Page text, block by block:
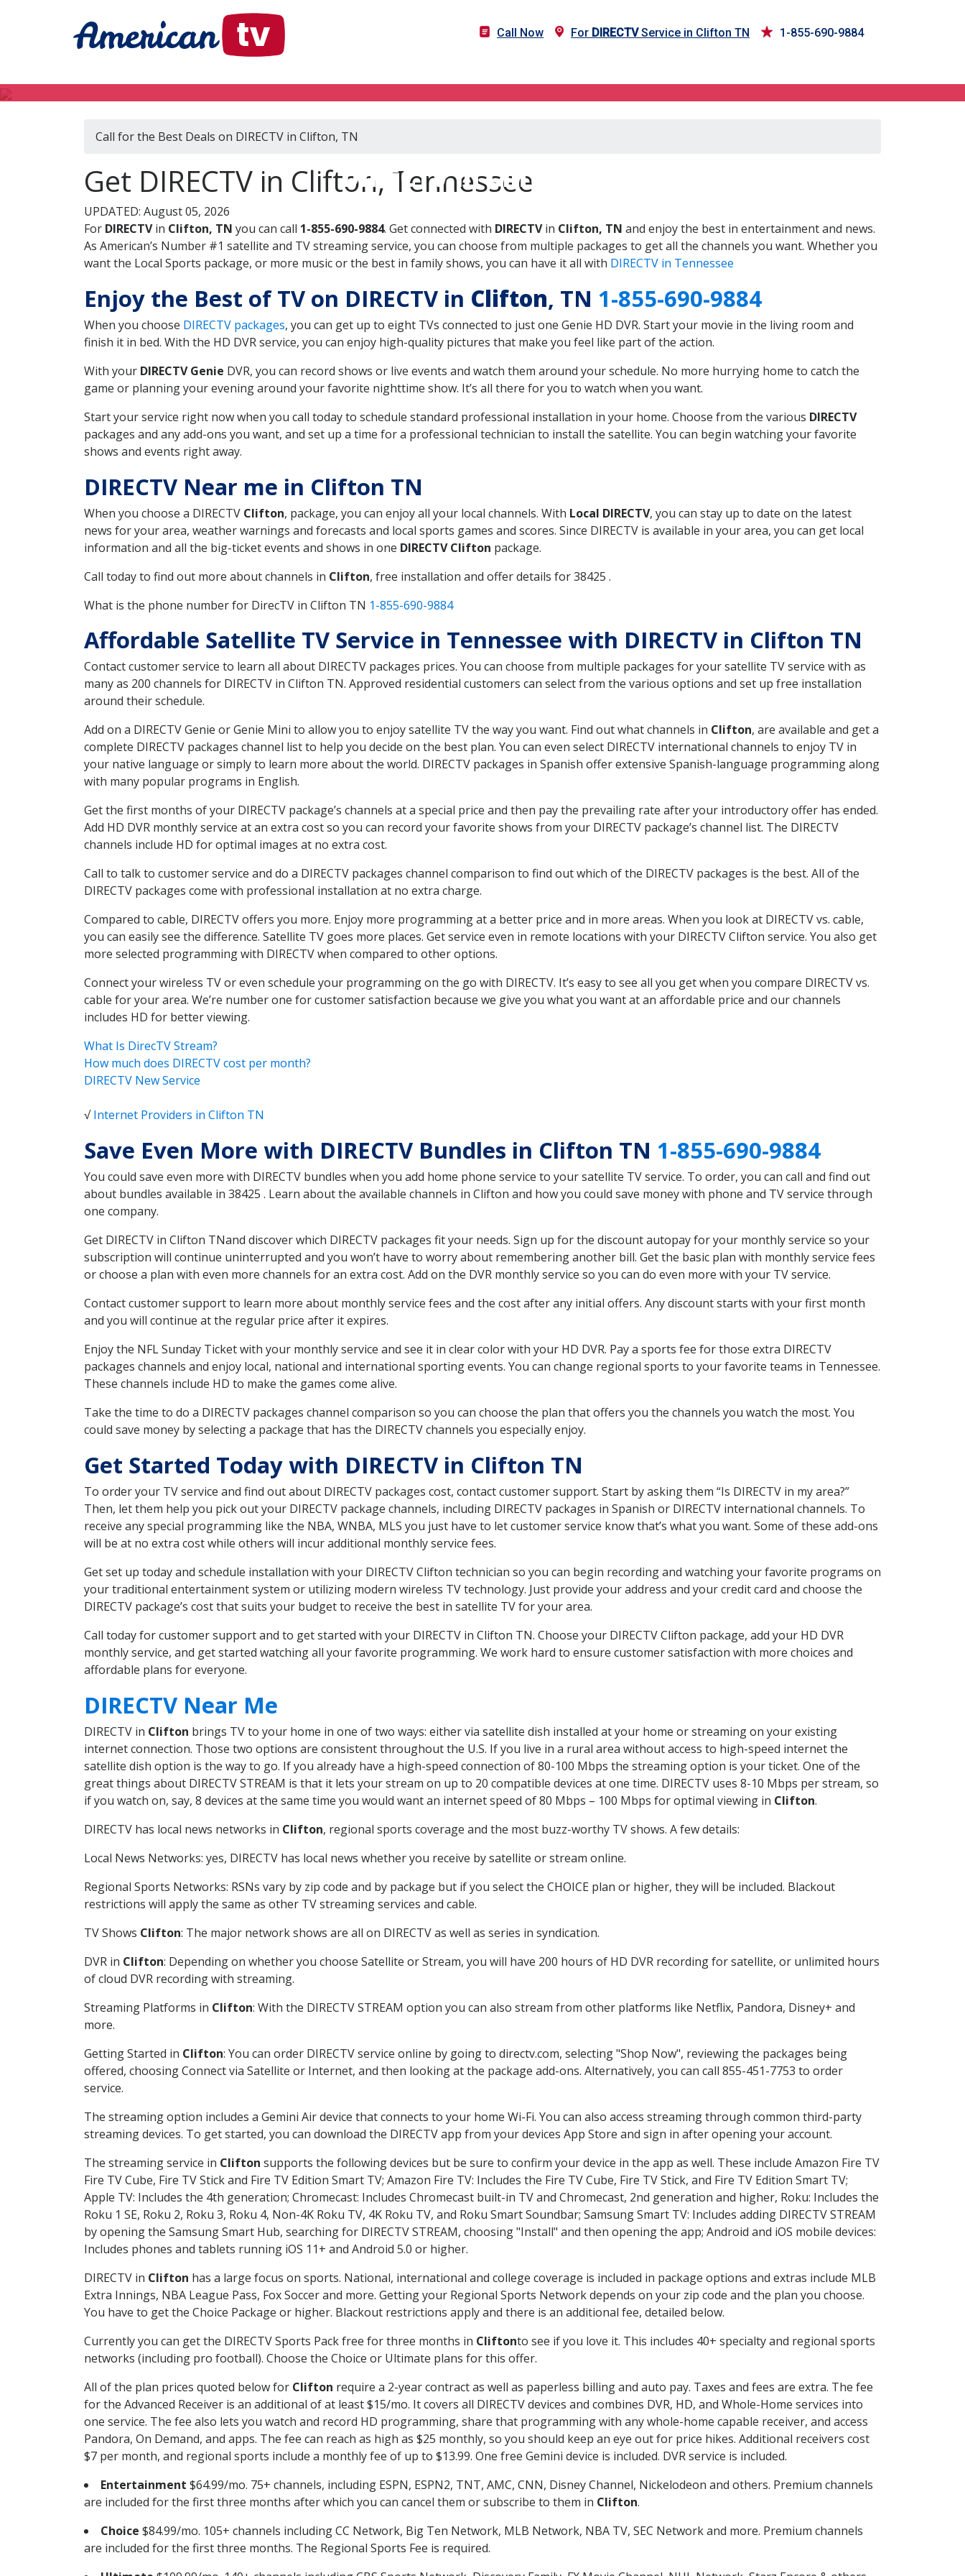
Call Now For DIRECTVService in Clifton TN 1-855-690-9884
DIRECTV in Clifton, TN
Call for the Best Deals on DIRECTV in Clifton, TN
Get DIRECTV in Clifton, Tennessee
UPDATED: August 05, 2026
For DIRECTVin Clifton, TN you can call 1-855-690-9884. Get connected with DIRECTVin Clifton, TN and enjoy the best in entertainment and news.
As American’s Number #1 satellite and TV streaming service, you can choose from multiple packages to get all the channels you want. Whether you
want the Local Sports package, or more music or the best in family shows, you can have it all with DIRECTV in Tennessee
Enjoy the Best of TV on DIRECTV in Clifton, TN 1-855-690-9884
When you choose DIRECTV packages, you can get up to eight TVs connected to just one Genie HD DVR. Start your movie in the living room and
finish it in bed. With the HD DVR service, you can enjoy high-quality pictures that make you feel like part of the action.
With your DIRECTV Genie DVR, you can record shows or live events and watch them around your schedule. No more hurrying home to catch the
game or planning your evening around your favorite nighttime show. It’s all there for you to watch when you want.
Start your service right now when you call today to schedule standard professional installation in your home. Choose from the various DIRECTV
packages and any add-ons you want, and set up a time for a professional technician to install the satellite. You can begin watching your favorite
shows and events right away.
DIRECTV Near me in Clifton TN
When you choose a DIRECTV Clifton, package, you can enjoy all your local channels. With Local DIRECTV, you can stay up to date on the latest
news for your area, weather warnings and forecasts and local sports games and scores. Since DIRECTV is available in your area, you can get local
information and all the big-ticket events and shows in one DIRECTV Clifton package.
Call today to find out more about channels in Clifton, free installation and offer details for 38425 .
What is the phone number for DirecTV in Clifton TN 1-855-690-9884
Affordable Satellite TV Service in Tennessee with DIRECTV in Clifton TN
Contact customer service to learn all about DIRECTV packages prices. You can choose from multiple packages for your satellite TV service with as
many as 200 channels for DIRECTV in Clifton TN. Approved residential customers can select from the various options and set up free installation
around their schedule.
Add on a DIRECTV Genie or Genie Mini to allow you to enjoy satellite TV the way you want. Find out what channels in Clifton, are available and get a
complete DIRECTV packages channel list to help you decide on the best plan. You can even select DIRECTV international channels to enjoy TV in
your native language or simply to learn more about the world. DIRECTV packages in Spanish offer extensive Spanish-language programming along
with many popular programs in English.
Get the first months of your DIRECTV package’s channels at a special price and then pay the prevailing rate after your introductory offer has ended.
Add HD DVR monthly service at an extra cost so you can record your favorite shows from your DIRECTV package’s channel list. The DIRECTV
channels include HD for optimal images at no extra cost.
Call to talk to customer service and do a DIRECTV packages channel comparison to find out which of the DIRECTV packages is the best. All of the
DIRECTV packages come with professional installation at no extra charge.
Compared to cable, DIRECTV offers you more. Enjoy more programming at a better price and in more areas. When you look at DIRECTV vs. cable,
you can easily see the difference. Satellite TV goes more places. Get service even in remote locations with your DIRECTV Clifton service. You also get
more selected programming with DIRECTV when compared to other options.
Connect your wireless TV or even schedule your programming on the go with DIRECTV. It’s easy to see all you get when you compare DIRECTV vs.
cable for your area. We’re number one for customer satisfaction because we give you what you want at an affordable price and our channels
includes HD for better viewing.
What Is DirecTV Stream?
How much does DIRECTV cost per month?
DIRECTV New Service
√Internet Providers in Clifton TN
Save Even More with DIRECTV Bundles in Clifton TN 1-855-690-9884
You could save even more with DIRECTV bundles when you add home phone service to your satellite TV service. To order, you can call and find out
about bundles available in 38425 . Learn about the available channels in Clifton and how you could save money with phone and TV service through
one company.
Get DIRECTV in Clifton TNand discover which DIRECTV packages fit your needs. Sign up for the discount autopay for your monthly service so your
subscription will continue uninterrupted and you won’t have to worry about remembering another bill. Get the basic plan with monthly service fees
or choose a plan with even more channels for an extra cost. Add on the DVR monthly service so you can do even more with your TV service.
Contact customer support to learn more about monthly service fees and the cost after any initial offers. Any discount starts with your first month
and you will continue at the regular price after it expires.
Enjoy the NFL Sunday Ticket with your monthly service and see it in clear color with your HD DVR. Pay a sports fee for those extra DIRECTV
packages channels and enjoy local, national and international sporting events. You can change regional sports to your favorite teams in Tennessee.
These channels include HD to make the games come alive.
Take the time to do a DIRECTV packages channel comparison so you can choose the plan that offers you the channels you watch the most. You
could save money by selecting a package that has the DIRECTV channels you especially enjoy.
Get Started Today with DIRECTV in Clifton TN
To order your TV service and find out about DIRECTV packages cost, contact customer support. Start by asking them “Is DIRECTV in my area?”
Then, let them help you pick out your DIRECTV package channels, including DIRECTV packages in Spanish or DIRECTV international channels. To
receive any special programming like the NBA, WNBA, MLS you just have to let customer service know that’s what you want. Some of these add-ons
will be at no extra cost while others will incur additional monthly service fees.
Get set up today and schedule installation with your DIRECTV Clifton technician so you can begin recording and watching your favorite programs on
your traditional entertainment system or utilizing modern wireless TV technology. Just provide your address and your credit card and choose the
DIRECTV package’s cost that suits your budget to receive the best in satellite TV for your area.
Call today for customer support and to get started with your DIRECTV in Clifton TN. Choose your DIRECTV Clifton package, add your HD DVR
monthly service, and get started watching all your favorite programming. We work hard to ensure customer satisfaction with more choices and
affordable plans for everyone.
DIRECTV Near Me
DIRECTV in Clifton brings TV to your home in one of two ways: either via satellite dish installed at your home or streaming on your existing
internet connection. Those two options are consistent throughout the U.S. If you live in a rural area without access to high-speed internet the
satellite dish option is the way to go. If you already have a high-speed connection of 80-100 Mbps the streaming option is your ticket. One of the
great things about DIRECTV STREAM is that it lets your stream on up to 20 compatible devices at one time. DIRECTV uses 8-10 Mbps per stream, so
if you watch on, say, 8 devices at the same time you would want an internet speed of 80 Mbps – 100 Mbps for optimal viewing in Clifton.
DIRECTV has local news networks in Clifton, regional sports coverage and the most buzz-worthy TV shows. A few details:
Local News Networks: yes, DIRECTV has local news whether you receive by satellite or stream online.
Regional Sports Networks: RSNs vary by zip code and by package but if you select the CHOICE plan or higher, they will be included. Blackout
restrictions will apply the same as other TV streaming services and cable.
TV Shows Clifton: The major network shows are all on DIRECTV as well as series in syndication.
DVR in Clifton: Depending on whether you choose Satellite or Stream, you will have 200 hours of HD DVR recording for satellite, or unlimited hours
of cloud DVR recording with streaming.
Streaming Platforms in Clifton: With the DIRECTV STREAM option you can also stream from other platforms like Netflix, Pandora, Disney+ and
more.
Getting Started in Clifton: You can order DIRECTV service online by going to directv.com, selecting "Shop Now", reviewing the packages being
offered, choosing Connect via Satellite or Internet, and then looking at the package add-ons. Alternatively, you can call 855-451-7753 to order
service.
The streaming option includes a Gemini Air device that connects to your home Wi-Fi. You can also access streaming through common third-party
streaming devices. To get started, you can download the DIRECTV app from your devices App Store and sign in after opening your account.
The streaming service in Clifton supports the following devices but be sure to confirm your device in the app as well. These include Amazon Fire TV
Fire TV Cube, Fire TV Stick and Fire TV Edition Smart TV; Amazon Fire TV: Includes the Fire TV Cube, Fire TV Stick, and Fire TV Edition Smart TV;
Apple TV: Includes the 4th generation; Chromecast: Includes Chromecast built-in TV and Chromecast, 2nd generation and higher, Roku: Includes the
Roku 1 SE, Roku 2, Roku 3, Roku 4, Non-4K Roku TV, 4K Roku TV, and Roku Smart Soundbar; Samsung Smart TV: Includes adding DIRECTV STREAM
by opening the Samsung Smart Hub, searching for DIRECTV STREAM, choosing "Install" and then opening the app; Android and iOS mobile devices:
Includes phones and tablets running iOS 11+ and Android 5.0 or higher.
DIRECTV in Clifton has a large focus on sports. National, international and college coverage is included in package options and extras include MLB
Extra Innings, NBA League Pass, Fox Soccer and more. Getting your Regional Sports Network depends on your zip code and the plan you choose.
You have to get the Choice Package or higher. Blackout restrictions apply and there is an additional fee, detailed below.
Currently you can get the DIRECTV Sports Pack free for three months in Cliftonto see if you love it. This includes 40+ specialty and regional sports
networks (including pro football). Choose the Choice or Ultimate plans for this offer.
All of the plan prices quoted below for Clifton require a 2-year contract as well as paperless billing and auto pay. Taxes and fees are extra. The fee
for the Advanced Receiver is an additional of at least $15/mo. It covers all DIRECTV devices and combines DVR, HD, and Whole-Home services into
one service. The fee also lets you watch and record HD programming, share that programming with any whole-home capable receiver, and access
Pandora, On Demand, and apps. The fee can reach as high as $25 monthly, so you should keep an eye out for price hikes. Additional receivers cost
$7 per month, and regional sports include a monthly fee of up to $13.99. One free Gemini device is included. DVR service is included.
Entertainment $64.99/mo. 75+ channels, including ESPN, ESPN2, TNT, AMC, CNN, Disney Channel, Nickelodeon and others. Premium channels
are included for the first three months after which you can cancel them or subscribe to them in Clifton.
Choice $84.99/mo. 105+ channels including CC Network, Big Ten Network, MLB Network, NBA TV, SEC Network and more. Premium channels
are included for the first three months. The Regional Sports Fee is required.